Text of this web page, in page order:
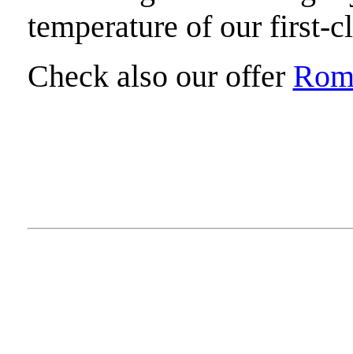
temperature of our first-
Check also our offer